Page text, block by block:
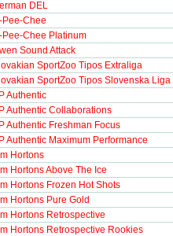
DEL
Chee
Chee Platinum
Sound Attack
SportZoo Tipos Extraliga
SportZoo Tipos Slovenska Liga
Authentic
Authentic Collaborations
Authentic Freshman Focus
Authentic Maximum Performance
Hortons
Hortons Above The Ice
Hortons Frozen Hot Shots
Hortons Pure Gold
Hortons Retrospective
Hortons Retrospective Rookies